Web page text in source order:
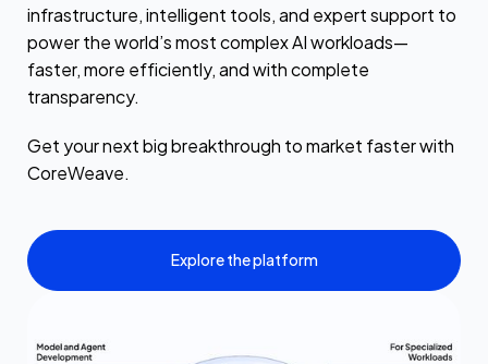
infrastructure, intelligent tools, and expert support to
power the world’s most complex AI workloads—
faster, more efficiently, and with complete
transparency.
Get your next big breakthrough to market faster with
CoreWeave.
Explore the platform